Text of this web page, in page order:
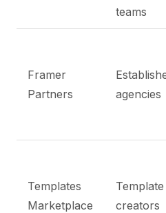
teams
Framer
Partners
agencies
Templates
Marketplace
Template
creators